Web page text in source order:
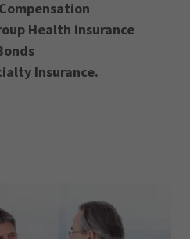
Health insurance
Insurance.